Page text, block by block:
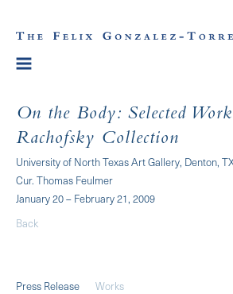
On the Body: Selected
Rachofsky Collection
University of North Texas Art Gallery, Denton,
Cur. Thomas Feulmer
January 20 – February 21, 2009
Back
Press Release Works